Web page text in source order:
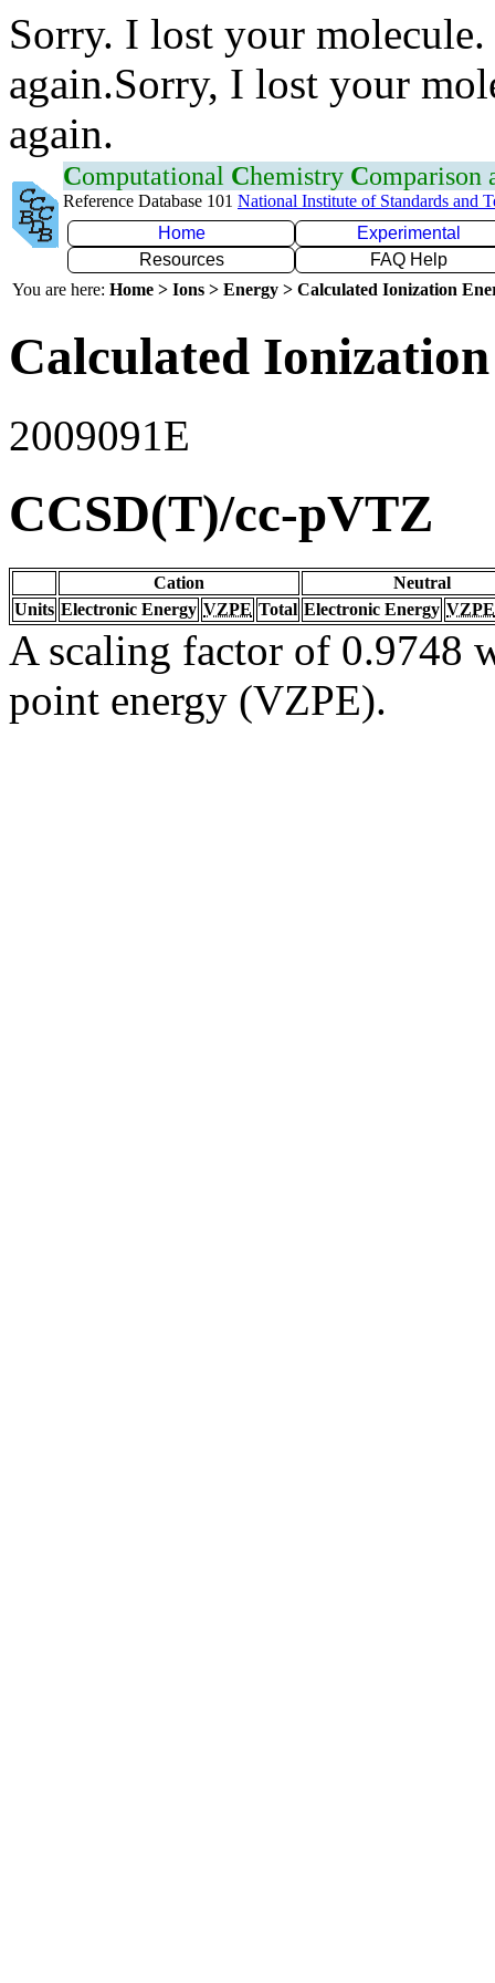
Sorry. I lost your
again.Sorry, I lost your
again.
Computational Chemistry Comparison
Reference Database 101 National Institute of Standards and
Home
Experimental
Resources
FAQ Help
You are here: Home > Ions > Energy > Calculated Ionization
Calculated
2009091E
CCSD(T)/cc-pVTZ
Cation
Neutral
Units Electronic Energy VZPE Total Electronic Energy VZPE
A scaling factor of 0.9748
point energy (VZPE).